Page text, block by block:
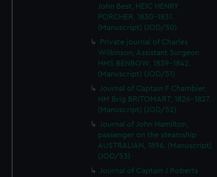
John Best, HEIC HENRY
PORCHER, 1830-1831.
(Manuscript) (JOD/50)
Private journal of Charles
Wilkinson, Assistant Surgeon
HMS BENBOW, 1839-1842.
(Manuscript) (JOD/51)
Journal of Captain F Chambier,
HM Brig BRITOMART, 1826-1827.
(Manuscript) (JOD/52)
Journal of John Hamilton,
passenger on the steamship
AUSTRALIAN, 1896. (Manuscript)
(JOD/53)
Journal of Captain J Roberts